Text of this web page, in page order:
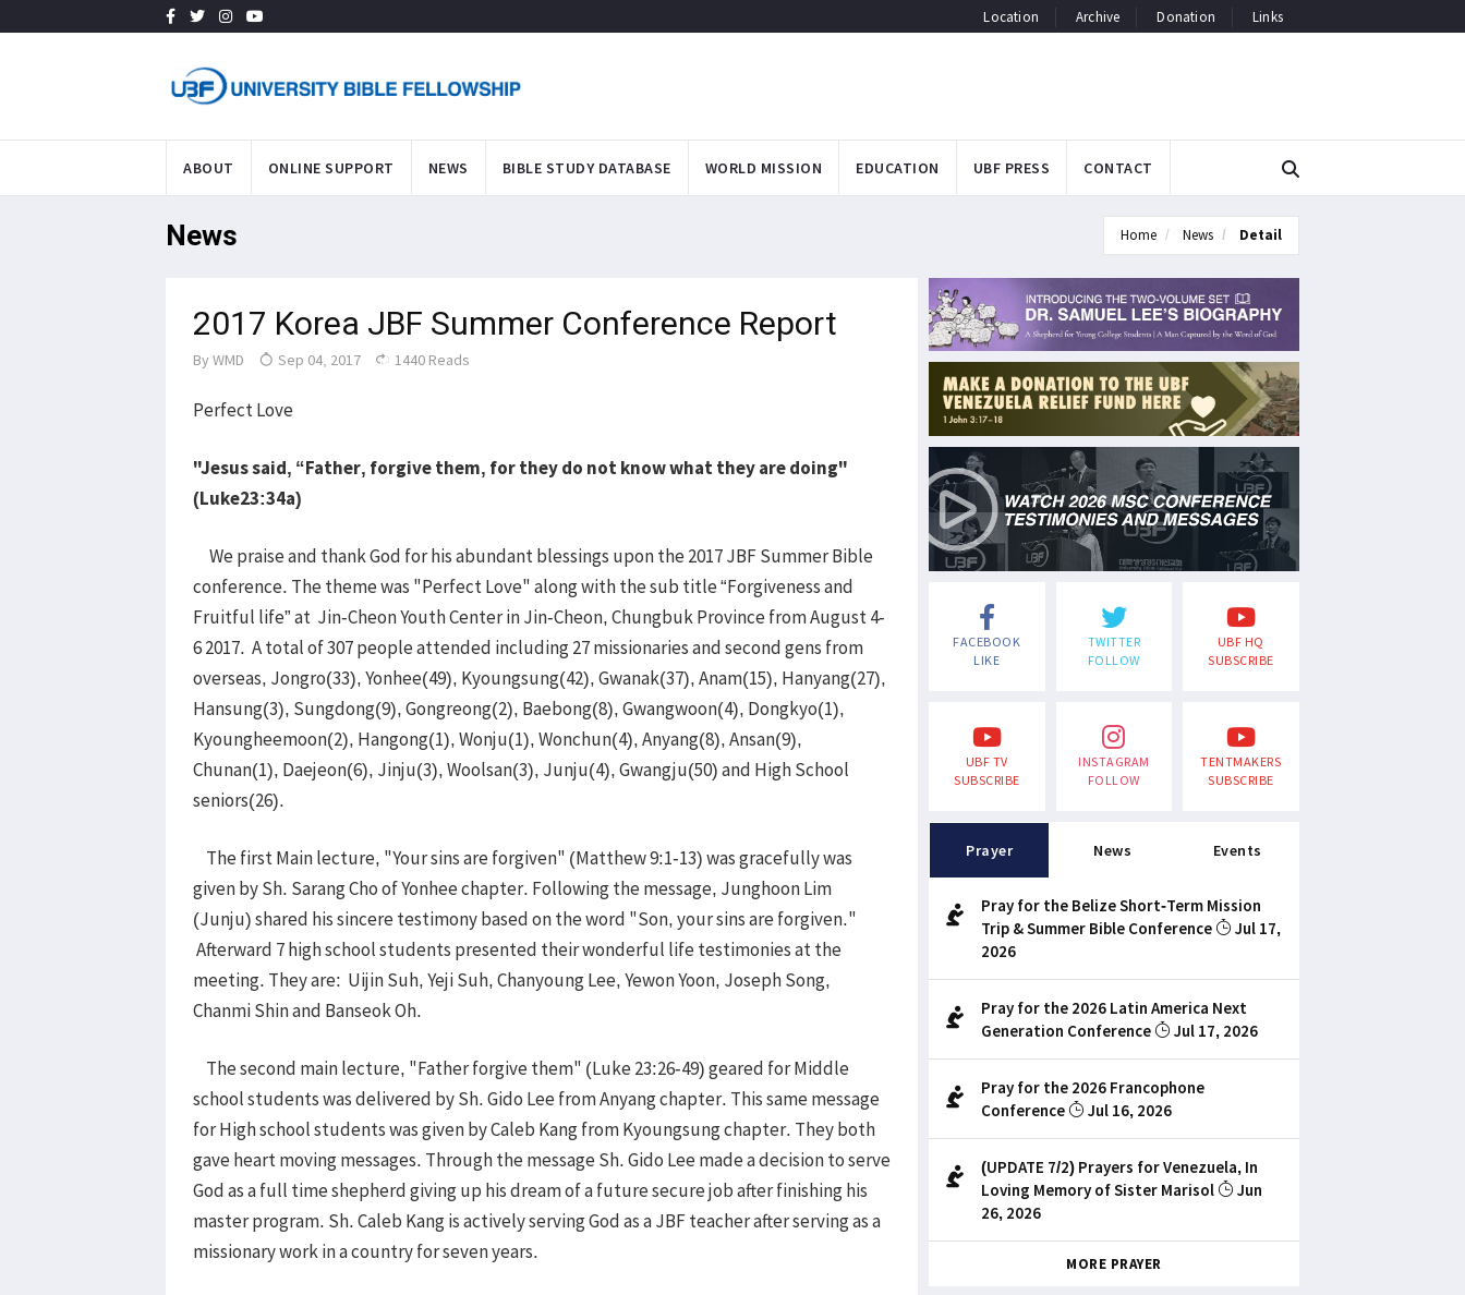
Location Archive Donation Links
ABOUT ONLINE SUPPORT NEWS BIBLE STUDY DATABASE WORLD MISSION EDUCATION UBF PRESS CONTACT
News Home News Detail
2017 Korea JBF Summer Conference Report
By WMD Sep 04, 2017 1440 Reads
Perfect Love
"Jesus said, “Father, forgive them, for they do not know what they are doing"
(Luke23:34a)
We praise and thank God for his abundant blessings upon the 2017 JBF Summer Bible
conference. The theme was "Perfect Love" along with the sub title “Forgiveness and
Fruitful life” at Jin-Cheon Youth Center in Jin-Cheon, Chungbuk Province from August 4-
6 2017. A total of 307 people attended including 27 missionaries and second gens from
overseas, Jongro(33), Yonhee(49), Kyoungsung(42), Gwanak(37), Anam(15), Hanyang(27),
Hansung(3), Sungdong(9), Gongreong(2), Baebong(8), Gwangwoon(4), Dongkyo(1),
Kyoungheemoon(2), Hangong(1), Wonju(1), Wonchun(4), Anyang(8), Ansan(9),
Chunan(1), Daejeon(6), Jinju(3), Woolsan(3), Junju(4), Gwangju(50) and High School
seniors(26).
The first Main lecture, "Your sins are forgiven" (Matthew 9:1-13) was gracefully was
given by Sh. Sarang Cho of Yonhee chapter. Following the message, Junghoon Lim
(Junju) shared his sincere testimony based on the word "Son, your sins are forgiven."
Afterward 7 high school students presented their wonderful life testimonies at the
meeting. They are: Uijin Suh, Yeji Suh, Chanyoung Lee, Yewon Yoon, Joseph Song,
Chanmi Shin and Banseok Oh.
The second main lecture, "Father forgive them" (Luke 23:26-49) geared for Middle
school students was delivered by Sh. Gido Lee from Anyang chapter. This same message
for High school students was given by Caleb Kang from Kyoungsung chapter. They both
gave heart moving messages. Through the message Sh. Gido Lee made a decision to serve
God as a full time shepherd giving up his dream of a future secure job after finishing his
master program. Sh. Caleb Kang is actively serving God as a JBF teacher after serving as a
missionary work in a country for seven years.
FACEBOOK
LIKE
TWITTER
FOLLOW
UBF HQ
SUBSCRIBE
UBF TV
SUBSCRIBE
INSTAGRAM
FOLLOW
TENTMAKERS
SUBSCRIBE
Prayer News Events
Pray for the Belize Short-Term Mission
Trip & Summer Bible Conference
Jul 17,
2026
Pray for the 2026 Latin America Next
Generation Conference
Jul 17, 2026
Pray for the 2026 Francophone
Conference
Jul 16, 2026
(UPDATE 7/2) Prayers for Venezuela, In
Loving Memory of Sister Marisol
Jun
26, 2026
MORE PRAYER